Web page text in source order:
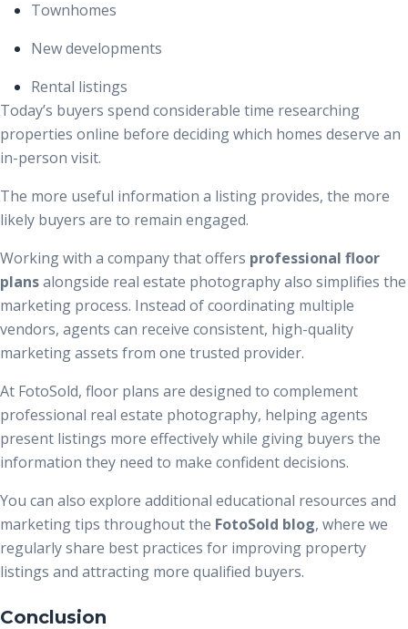
Townhomes
New developments
Rental listings
Today’s buyers spend considerable time researching
properties online before deciding which homes deserve an
in-person visit.
The more useful information a listing provides, the more
likely buyers are to remain engaged.
Working with a company that offers professional floor
plansalongside real estate photography also simplifies the
marketing process. Instead of coordinating multiple
vendors, agents can receive consistent, high-quality
marketing assets from one trusted provider.
At FotoSold, floor plans are designed to complement
professional real estate photography, helping agents
present listings more effectively while giving buyers the
information they need to make confident decisions.
You can also explore additional educational resources and
marketing tips throughout the FotoSold blog, where we
regularly share best practices for improving property
listings and attracting more qualified buyers.
Conclusion